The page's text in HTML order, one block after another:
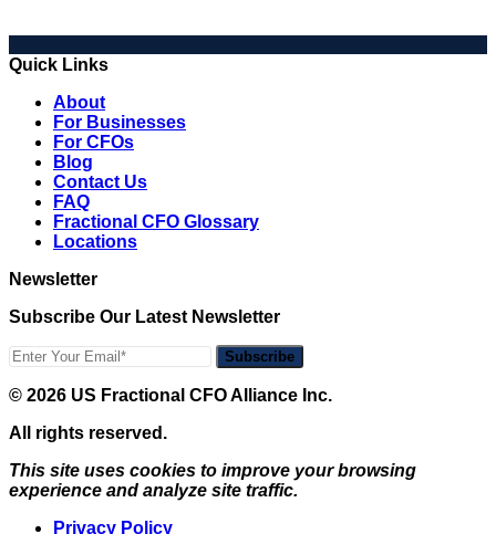
Quick Links
About
For Businesses
For CFOs
Blog
Contact Us
FAQ
Fractional CFO Glossary
Locations
Newsletter
Subscribe Our Latest Newsletter
Subscribe
© 2026 US Fractional CFO Alliance Inc.
All rights reserved.
This site uses cookies to improve your browsing
experience and analyze site traffic.
Privacy Policy